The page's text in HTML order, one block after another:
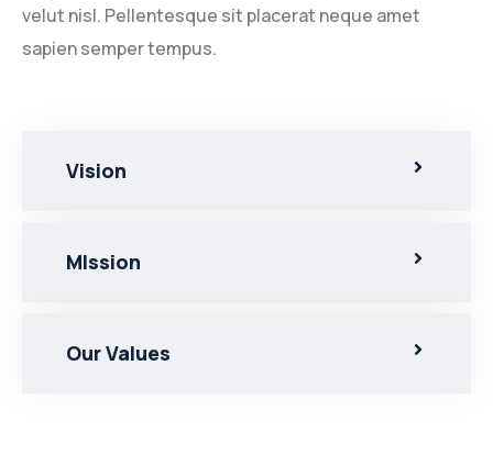
velut nisl. Pellentesque sit placerat neque amet
sapien semper tempus.
Vision
MIssion
Our Values